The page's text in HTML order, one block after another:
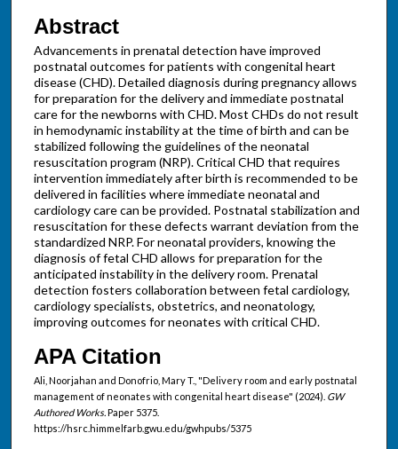
Abstract
Advancements in prenatal detection have improved
postnatal outcomes for patients with congenital heart
disease (CHD). Detailed diagnosis during pregnancy allows
for preparation for the delivery and immediate postnatal
care for the newborns with CHD. Most CHDs do not result
in hemodynamic instability at the time of birth and can be
stabilized following the guidelines of the neonatal
resuscitation program (NRP). Critical CHD that requires
intervention immediately after birth is recommended to be
delivered in facilities where immediate neonatal and
cardiology care can be provided. Postnatal stabilization and
resuscitation for these defects warrant deviation from the
standardized NRP. For neonatal providers, knowing the
diagnosis of fetal CHD allows for preparation for the
anticipated instability in the delivery room. Prenatal
detection fosters collaboration between fetal cardiology,
cardiology specialists, obstetrics, and neonatology,
improving outcomes for neonates with critical CHD.
APA Citation
Ali, Noorjahan and Donofrio, Mary T., "Delivery room and early postnatal
management of neonates with congenital heart disease" (2024). GW
Authored Works.Paper 5375.
https://hsrc.himmelfarb.gwu.edu/gwhpubs/5375